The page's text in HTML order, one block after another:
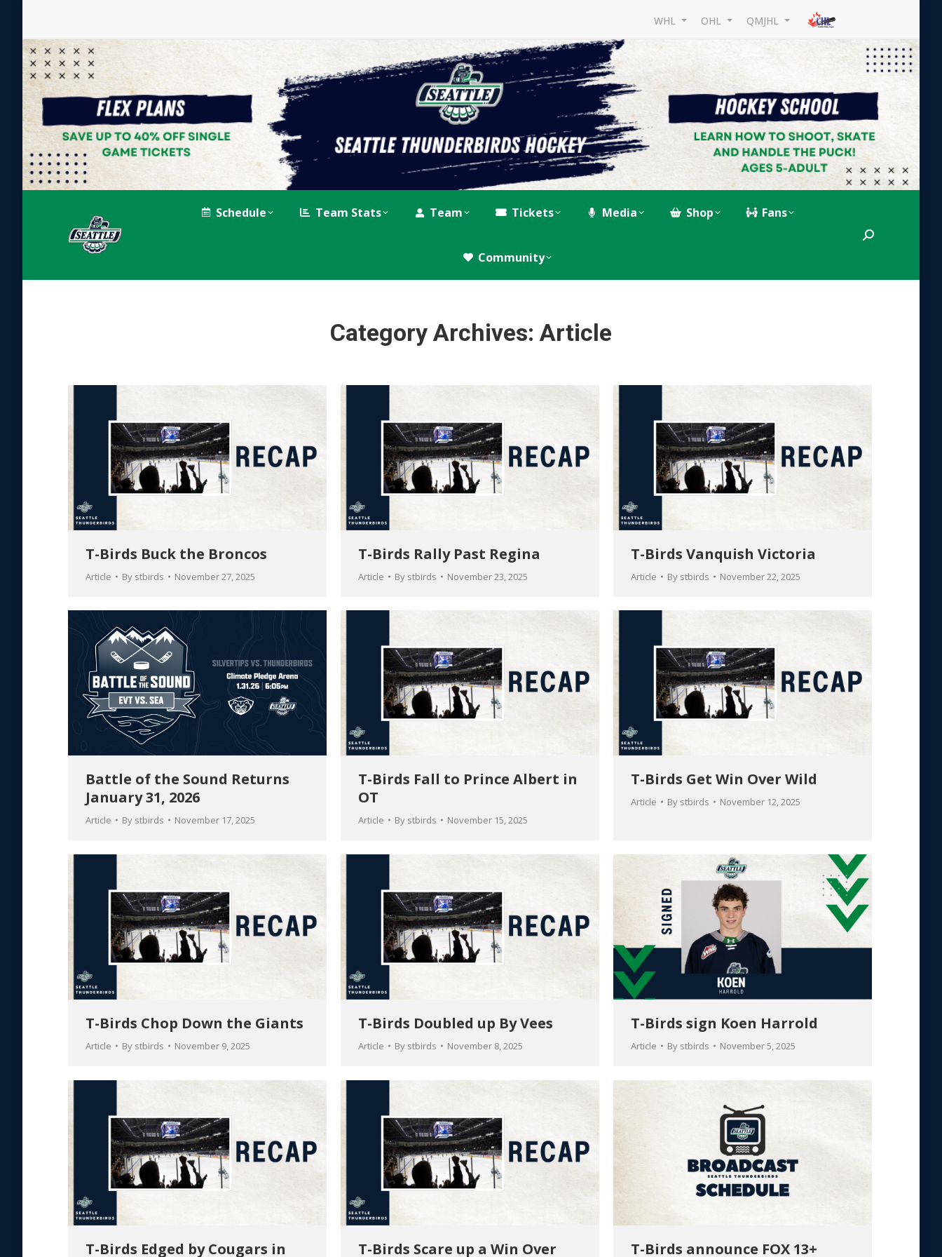
WHL OHL QMJHL
Schedule Team Stats Team Tickets Media Shop Fans
Community
Search:
Category Archives: Article
T-Birds Buck the Broncos
Article By stbirds November 27, 2025
T-Birds Rally Past Regina
Article By stbirds November 23, 2025
T-Birds Vanquish Victoria
Article By stbirds November 22, 2025
Battle of the Sound Returns
January 31, 2026
Article By stbirds November 17, 2025
T-Birds Fall to Prince Albert in
OT
Article By stbirds November 15, 2025
T-Birds Get Win Over Wild
Article By stbirds November 12, 2025
T-Birds Chop Down the Giants
Article By stbirds November 9, 2025
T-Birds Doubled up By Vees
Article By stbirds November 8, 2025
T-Birds sign Koen Harrold
Article By stbirds November 5, 2025
T-Birds Edged by Cougars in T-Birds Scare up a Win Over T-Birds announce FOX 13+